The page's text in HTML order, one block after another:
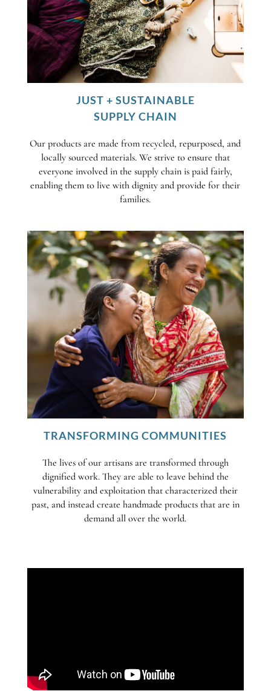
JUST + SUSTAINABLE
SUPPLY CHAIN
Our products are made from recycled, repurposed, and
locally sourced materials. We strive to ensure that
everyone involved in the supply chain is paid fairly,
enabling them to live with dignity and provide for their
families.
TRANSFORMING COMMUNITIES
The lives of our artisans are transformed through
dignified work. They are able to leave behind the
vulnerability and exploitation that characterized their
past, and instead create handmade products that are in
demand all over the world.